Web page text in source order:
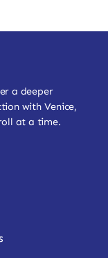
a deeper
with Venice,
at a time.